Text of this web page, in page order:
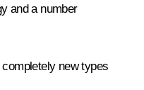
and a number
new types